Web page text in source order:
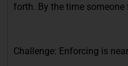
forth. By the time someone
Challenge: Enforcing is